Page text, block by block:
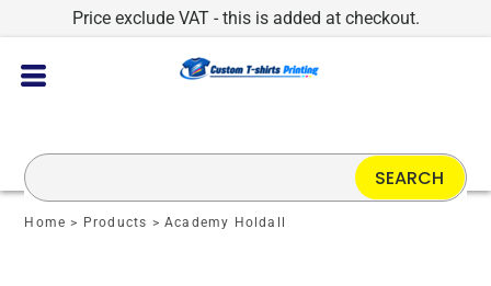
Price exclude VAT - this is added at checkout.
Home > Products > Academy Holdall
SEARCH